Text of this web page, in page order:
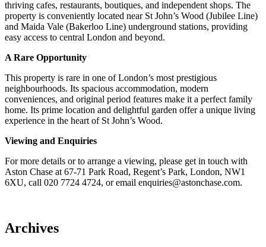
thriving cafes, restaurants, boutiques, and independent shops. The
property is conveniently located near St John’s Wood (Jubilee Line)
and Maida Vale (Bakerloo Line) underground stations, providing
easy access to central London and beyond.
A Rare Opportunity
This property is rare in one of London’s most prestigious
neighbourhoods. Its spacious accommodation, modern
conveniences, and original period features make it a perfect family
home. Its prime location and delightful garden offer a unique living
experience in the heart of St John’s Wood.
Viewing and Enquiries
For more details or to arrange a viewing, please get in touch with
Aston Chase at 67-71 Park Road, Regent’s Park, London, NW1
6XU, call 020 7724 4724, or email enquiries@astonchase.com.
Archives